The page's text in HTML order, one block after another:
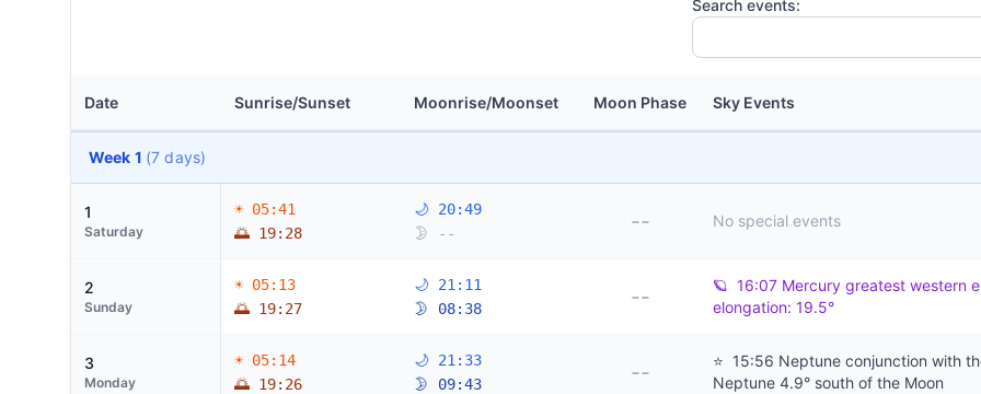
Search events:
Date Sunrise/Sunset Moonrise/Moonset Moon Phase Sky Events
Week 1 (7 days)
1
Saturday
☀ 05:41
🌅 19:28
🌙 20:49
🌛 --
-- No special events
2
Sunday
☀ 05:13
🌅 19:27
🌙 21:11
🌛 08:38
-- 🪐 16:07 Mercury greatest western
elongation: 19.5°
3
Monday
☀ 05:14
🌅 19:26
🌙 21:33
🌛 09:43
-- ⭐ 15:56 Neptune conjunction with
Neptune 4.9° south of the Moon